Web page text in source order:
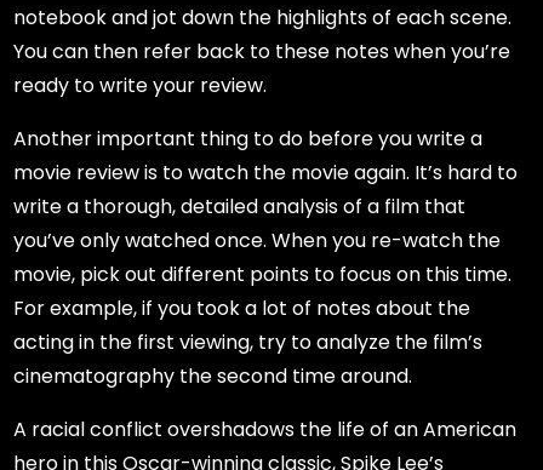
notebook and jot down the highlights of each scene.
You can then refer back to these notes when you’re
ready to write your review.
Another important thing to do before you write a
movie review is to watch the movie again. It’s hard to
write a thorough, detailed analysis of a film that
you’ve only watched once. When you re-watch the
movie, pick out different points to focus on this time.
For example, if you took a lot of notes about the
acting in the first viewing, try to analyze the film’s
cinematography the second time around.
A racial conflict overshadows the life of an American
hero in this Oscar-winning classic, Spike Lee’s